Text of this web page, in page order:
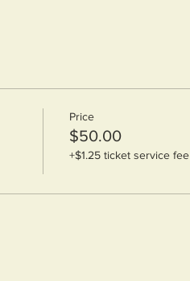
Price
$50.00
+$1.25 ticket service fee